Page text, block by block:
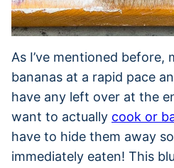
As I’ve mentioned before,
bananas at a rapid pace
have any left over at the
want to actually cook or
have to hide them away
immediately eaten! This